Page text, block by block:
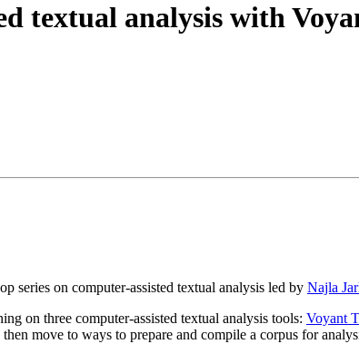
textual analysis with
series on computer-assisted textual analysis led by Najla
on three computer-assisted textual analysis tools: Voyant
move to ways to prepare and compile a corpus for